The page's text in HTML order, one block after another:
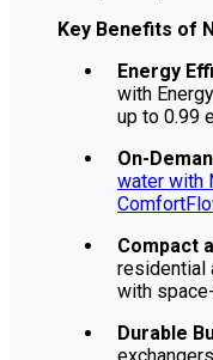
Key Benefits of
Energy
with
up to 0.99
On-
water with
Compact
residential
with
Durable